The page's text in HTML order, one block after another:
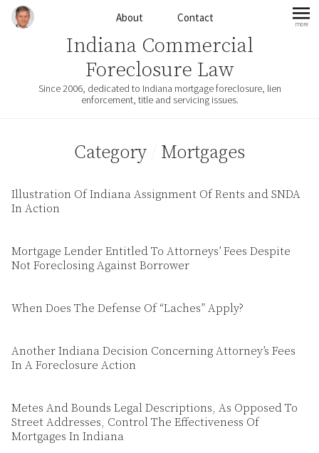
Skip to content About Contact more
Indiana Commercial
Foreclosure Law
Since 2006, dedicated to Indiana mortgage foreclosure, lien
enforcement, title and servicing issues.
Category Mortgages
Illustration Of Indiana Assignment Of Rents and SNDA
In Action
Mortgage Lender Entitled To Attorneys’ Fees Despite
Not Foreclosing Against Borrower
When Does The Defense Of “Laches” Apply?
Another Indiana Decision Concerning Attorney’s Fees
In A Foreclosure Action
Metes And Bounds Legal Descriptions, As Opposed To
Street Addresses, Control The Effectiveness Of
Mortgages In Indiana